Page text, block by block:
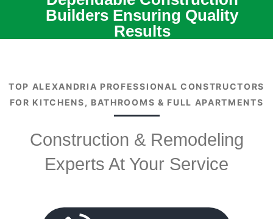
Builders Ensuring Quality
Results
TOP ALEXANDRIA PROFESSIONAL CONSTRUCTORS
FOR KITCHENS, BATHROOMS & FULL APARTMENTS
Construction & Remodeling
Experts At Your Service